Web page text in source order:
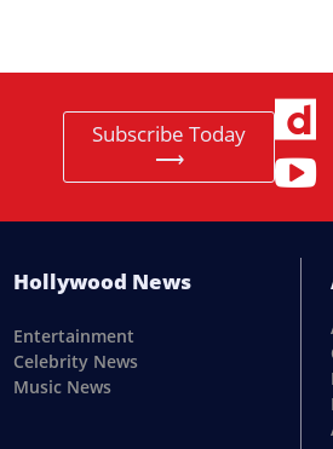
Subscribe Today
⟶
Hollywood News
Entertainment
Celebrity News
Music News